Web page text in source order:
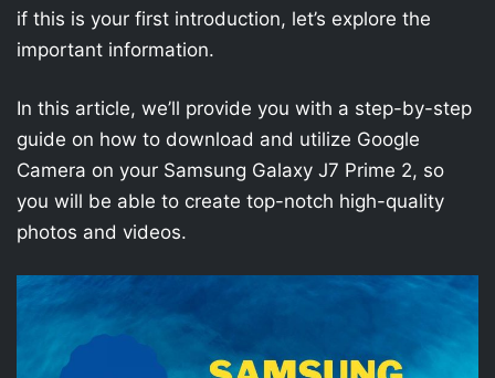
if this is your first introduction, let’s explore the
important information.
In this article, we’ll provide you with a step-by-step
guide on how to download and utilize Google
Camera on your Samsung Galaxy J7 Prime 2, so
you will be able to create top-notch high-quality
photos and videos.